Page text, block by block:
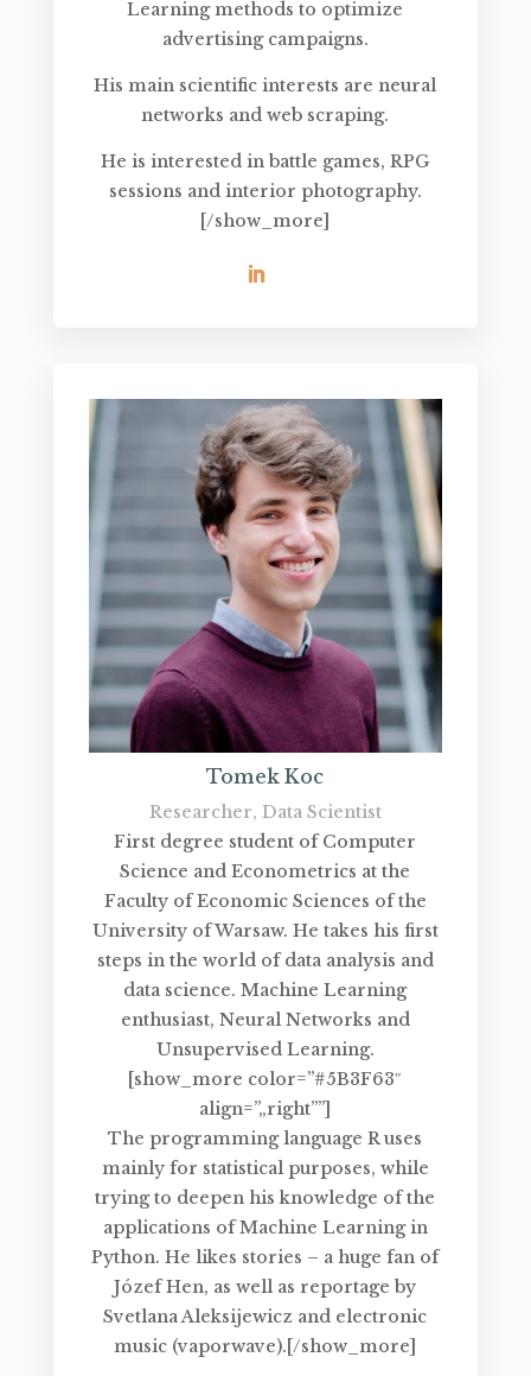
Learning methods to optimize
advertising campaigns.
His main scientific interests are neural
networks and web scraping.
He is interested in battle games, RPG
sessions and interior photography.
[/show_more]
Tomek Koc
Researcher, Data Scientist
First degree student of Computer
Science and Econometrics at the
Faculty of Economic Sciences of the
University of Warsaw. He takes his first
steps in the world of data analysis and
data science. Machine Learning
enthusiast, Neural Networks and
Unsupervised Learning.
[show_more color=”#5B3F63″
align=”„right””]
The programming language R uses
mainly for statistical purposes, while
trying to deepen his knowledge of the
applications of Machine Learning in
Python. He likes stories – a huge fan of
Józef Hen, as well as reportage by
Svetlana Aleksijewicz and electronic
music (vaporwave).[/show_more]